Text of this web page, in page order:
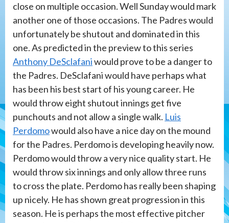
close on multiple occasion. Well Sunday would mark
another one of those occasions. The Padres would
unfortunately be shutout and dominated in this
one. As predicted in the preview to this series
Anthony DeSclafaniwould prove to be a danger to
the Padres. DeSclafani would have perhaps what
has been his best start of his young career. He
would throw eight shutout innings get five
punchouts and not allow a single walk. Luis
Perdomowould also have a nice day on the mound
for the Padres. Perdomo is developing heavily now.
Perdomo would throw a very nice quality start. He
would throw six innings and only allow three runs
to cross the plate. Perdomo has really been shaping
up nicely. He has shown great progression in this
season. He is perhaps the most effective pitcher